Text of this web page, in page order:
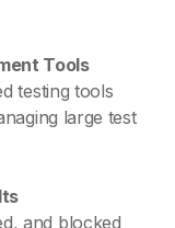
Tools
testing tools
large test
and blocked